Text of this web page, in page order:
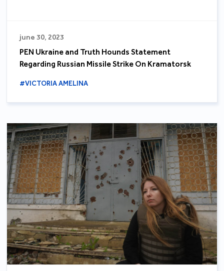
june 30, 2023
PEN Ukraine and Truth Hounds Statement
Regarding Russian Missile Strike On Kramatorsk
#VICTORIA AMELINA